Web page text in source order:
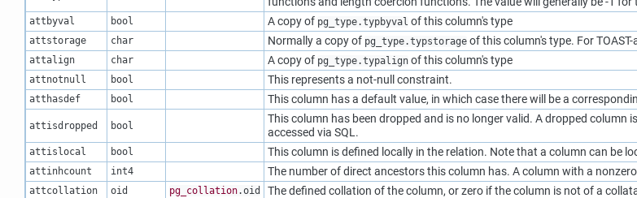
attbyval bool A copy of pg_type.typbyval of this column's type
attstorage char Normally a copy of pg_type.typstorageof this column's type. For
attalign char A copy of pg_type.typalignof this column's type
attnotnull bool This represents a not-null constraint.
atthasdef bool This column has a default value, in which case there will be a
attisdropped bool
This column has been dropped and is no longer valid. A dropped
accessed via SQL.
attislocal bool This column is defined locally in the relation. Note that a column can be
attinhcount int4 The number of direct ancestors this column has. A column with a
attcollation oid pg_collation.oid The defined collation of the column, or zero if the column is not of a